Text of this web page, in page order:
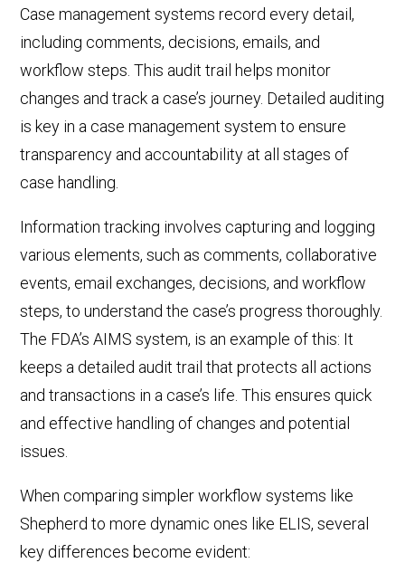
Case management systems record every detail,
including comments, decisions, emails, and
workflow steps. This audit trail helps monitor
changes and track a case’s journey. Detailed auditing
is key in a case management system to ensure
transparency and accountability at all stages of
case handling.
Information tracking involves capturing and logging
various elements, such as comments, collaborative
events, email exchanges, decisions, and workflow
steps, to understand the case’s progress thoroughly.
The FDA’s AIMS system, is an example of this: It
keeps a detailed audit trail that protects all actions
and transactions in a case’s life. This ensures quick
and effective handling of changes and potential
issues.
When comparing simpler workflow systems like
Shepherd to more dynamic ones like ELIS, several
key differences become evident: